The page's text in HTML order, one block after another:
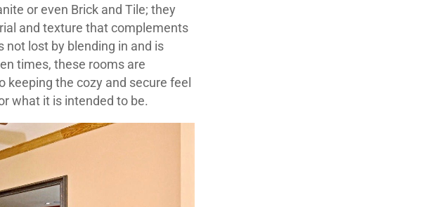
or even Brick and Tile; they
and texture that complements
not lost by blending in and is
times, these rooms are
the cozy and secure feel
what it is intended to be.